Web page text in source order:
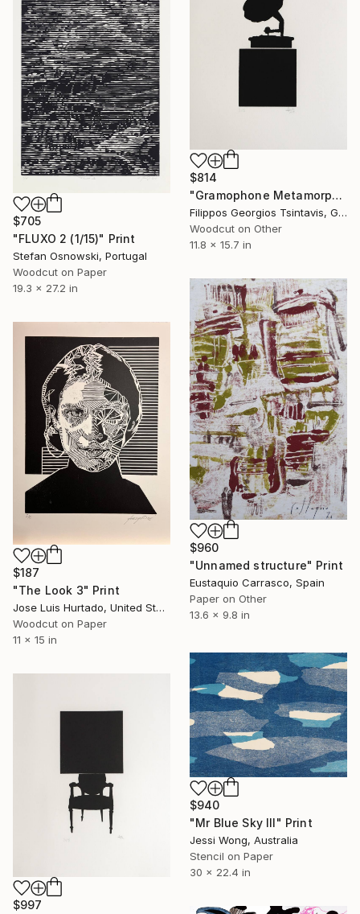
$814
"Gramophone Metamorphosis / The Black Square of Imagination" Print
Filippos Georgios Tsintavis, Greece
Woodcut on Other
11.8 x 15.7 in
$705
"FLUXO 2 (1/15)" Print
Stefan Osnowski, Portugal
Woodcut on Paper
19.3 x 27.2 in
$960
"Unnamed structure" Print
Eustaquio Carrasco, Spain
Paper on Other
13.6 x 9.8 in
$187
"The Look 3" Print
Jose Luis Hurtado, United States
Woodcut on Paper
11 x 15 in
$940
"Mr Blue Sky III" Print
Jessi Wong, Australia
Stencil on Paper
30 x 22.4 in
$997